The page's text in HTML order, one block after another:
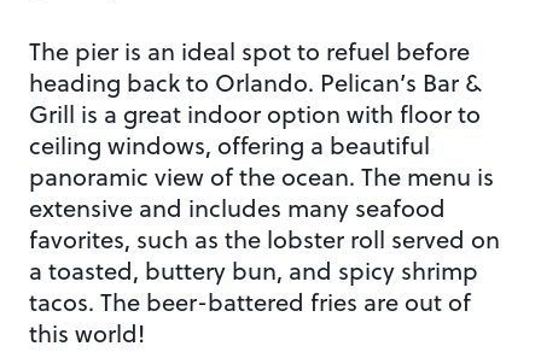
The pier is an ideal spot to refuel before
heading back to Orlando. Pelican’s Bar &
Grill is a great indoor option with floor to
ceiling windows, offering a beautiful
panoramic view of the ocean. The menu is
extensive and includes many seafood
favorites, such as the lobster roll served on
a toasted, buttery bun, and spicy shrimp
tacos. The beer-battered fries are out of
this world!